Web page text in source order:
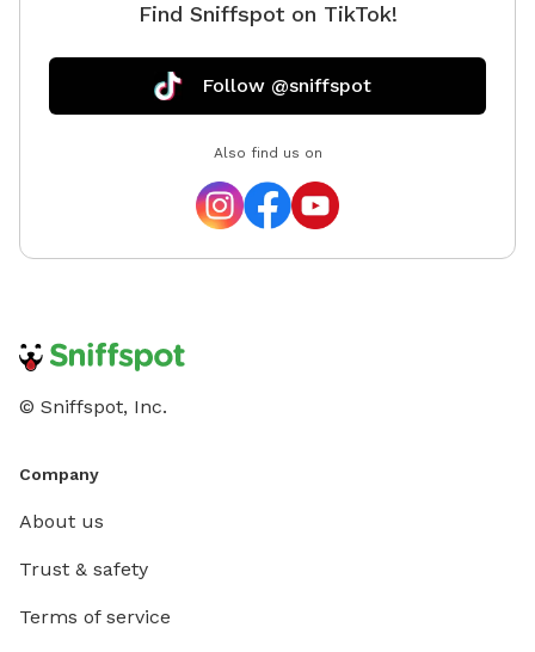
Find Sniffspot on TikTok!
Follow @sniffspot
Also find us on
© Sniffspot, Inc.
Company
About us
Trust & safety
Terms of service